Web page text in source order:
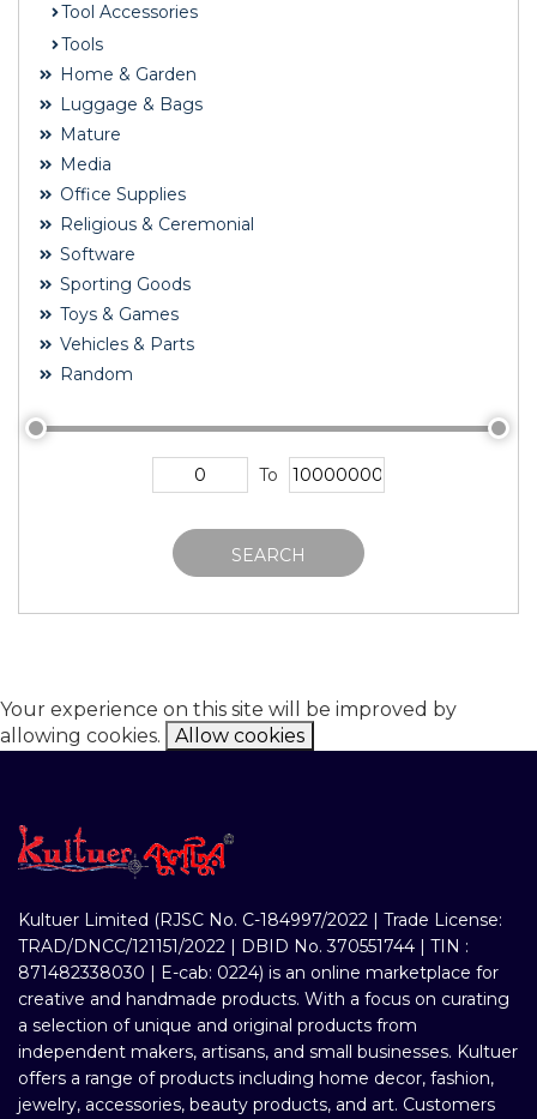
Tool Accessories
Tools
Home & Garden
Luggage & Bags
Mature
Media
Office Supplies
Religious & Ceremonial
Software
Sporting Goods
Toys & Games
Vehicles & Parts
Random
To
SEARCH
Your experience on this site will be improved by
allowing cookies.
Allow cookies
Kultuer Limited (RJSC No. C-184997/2022 | Trade License:
TRAD/DNCC/121151/2022 | DBID No. 370551744 | TIN :
871482338030 | E-cab: 0224) is an online marketplace for
creative and handmade products. With a focus on curating
a selection of unique and original products from
independent makers, artisans, and small businesses. Kultuer
offers a range of products including home decor, fashion,
jewelry, accessories, beauty products, and art. Customers